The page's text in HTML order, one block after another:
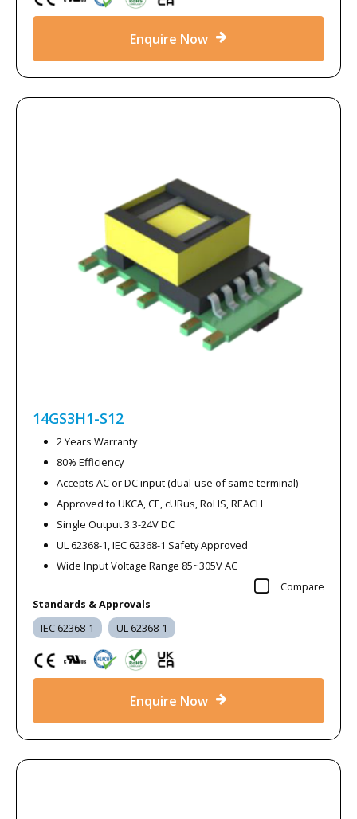
Enquire Now
14GS3H1-S12
2 Years Warranty
80% Efficiency
Accepts AC or DC input (dual-use of same terminal)
Approved to UKCA, CE, cURus, RoHS, REACH
Single Output 3.3-24V DC
UL 62368-1, IEC 62368-1 Safety Approved
Wide Input Voltage Range 85~305V AC
Compare
Standards & Approvals
IEC 62368-1 UL 62368-1
Enquire Now